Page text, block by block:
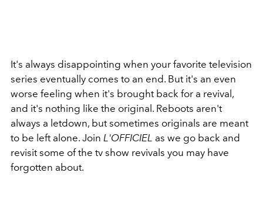
It's always disappointing when your favorite television
series eventually comes to an end. But it's an even
worse feeling when it's brought back for a revival,
and it's nothing like the original. Reboots aren't
always a letdown, but sometimes originals are meant
to be left alone. Join L'OFFICIEL as we go back and
revisit some of the tv show revivals you may have
forgotten about.